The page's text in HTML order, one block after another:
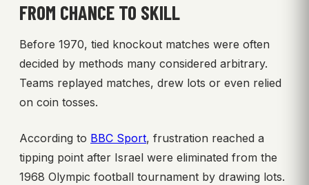
FROM CHANCE TO SKILL
Before 1970, tied knockout matches were often
decided by methods many considered arbitrary.
Teams replayed matches, drew lots or even relied
on coin tosses.
According to BBC Sport, frustration reached a
tipping point after Israel were eliminated from the
1968 Olympic football tournament by drawing lots.